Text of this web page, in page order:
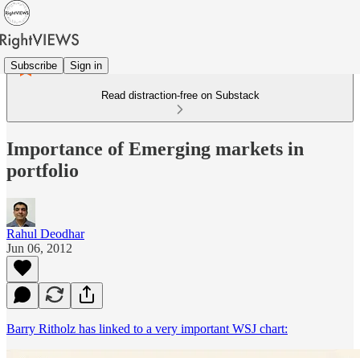
Subscribe Sign in
Read distraction-free on Substack
Importance of Emerging markets in
portfolio
Rahul Deodhar
Jun 06, 2012
Barry Ritholz has linked to a very important WSJ chart: